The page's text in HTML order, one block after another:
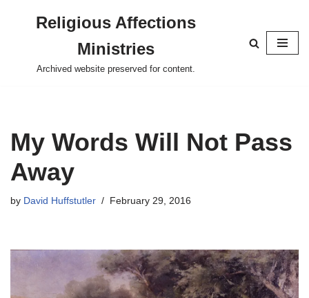
content
Religious Affections
Ministries
Archived website preserved for content.
My Words Will Not Pass
Away
by David Huffstutler February 29, 2016